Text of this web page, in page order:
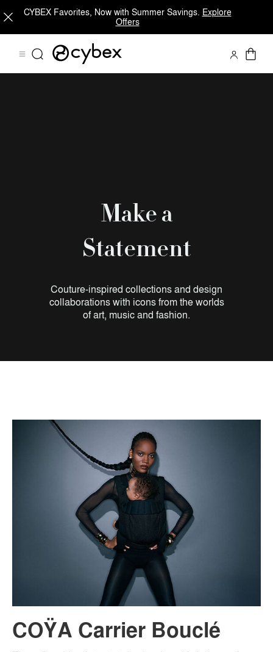
CYBEX Favorites, Now with Summer Savings. Explore
Offers
Make a
Statement
Couture-inspired collections and design
collaborations with icons from the worlds
of art, music and fashion.
COŸA Carrier Bouclé